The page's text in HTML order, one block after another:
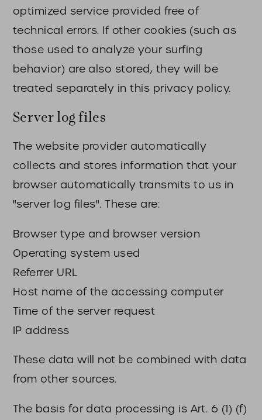
optimized service provided free of
technical errors. If other cookies (such as
those used to analyze your surfing
behavior) are also stored, they will be
treated separately in this privacy policy.
Server log files
The website provider automatically
collects and stores information that your
browser automatically transmits to us in
"server log files". These are:
Browser type and browser version
Operating system used
Referrer URL
Host name of the accessing computer
Time of the server request
IP address
These data will not be combined with data
from other sources.
The basis for data processing is Art. 6 (1) (f)